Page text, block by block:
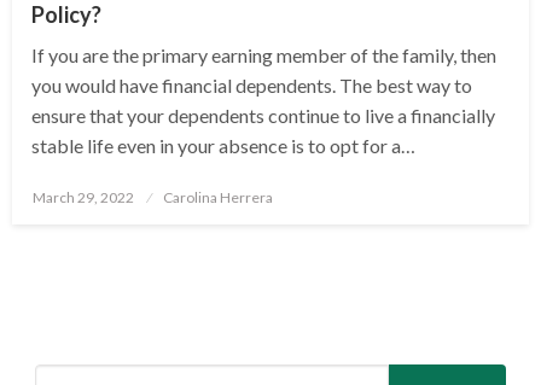
Policy?
If you are the primary earning member of the family, then
you would have financial dependents. The best way to
ensure that your dependents continue to live a financially
stable life even in your absence is to opt for a…
Posted
March 29, 2022 Carolina Herrera